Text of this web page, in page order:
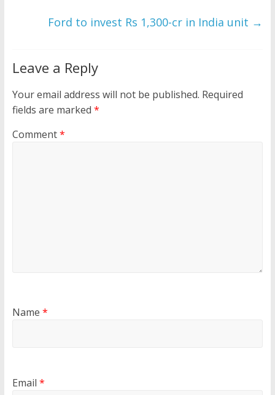
Ford to invest Rs 1,300-cr in India unit →
Leave a Reply
Your email address will not be published. Required
fields are marked *
Comment*
Name *
Email *